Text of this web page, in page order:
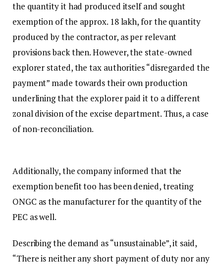
the quantity it had produced itself and sought
exemption of the approx. ₹18 lakh, for the quantity
produced by the contractor, as per relevant
provisions back then. However, the state-owned
explorer stated, the tax authorities “disregarded the
payment” made towards their own production
underlining that the explorer paid it to a different
zonal division of the excise department. Thus, a case
of non-reconciliation.
Additionally, the company informed that the
exemption benefit too has been denied, treating
ONGC as the manufacturer for the quantity of the
PEC as well.
Describing the demand as “unsustainable”, it said,
“There is neither any short payment of duty nor any